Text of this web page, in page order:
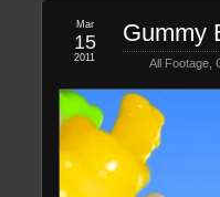
Gummy
All Footage
Mar
15
2011